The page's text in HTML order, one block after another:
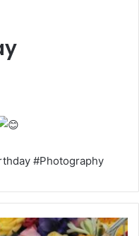
#Photography